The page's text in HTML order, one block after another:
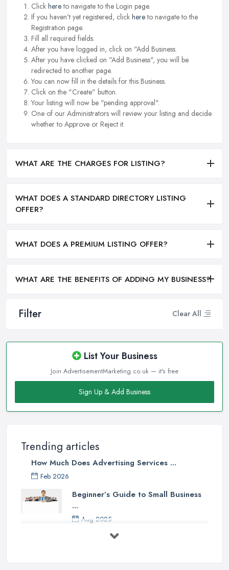
Filter Clear All
List Your Business
Join AdvertisementMarketing.co.uk — it's free
Sign Up & Add Business
Trending articles
How Much Does Advertising Services ...
Feb 2026
Beginner’s Guide to Small Business
...
Aug 2025
5 Marketing Trends Every Small ...
Click hereto navigate to the Login page.
If you haven't yet registered, click hereto navigate to the
Registration page.
Fill all required fields.
After you have logged in, click on "Add Business.
After you have clicked on "Add Business", you will be
redirected to another page.
You can now fill in the details for this Business.
Click on the "Create" button.
Your listing will now be "pending approval".
One of our Administrators will review your listing and decide
whether to Approve or Reject it.
WHAT ARE THE CHARGES FOR LISTING?
WHAT DOES A STANDARD DIRECTORY LISTING
OFFER?
WHAT DOES A PREMIUM LISTING OFFER?
WHAT ARE THE BENEFITS OF ADDING MY BUSINESS?